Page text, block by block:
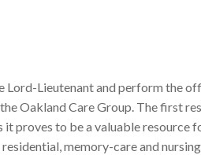
Lieutenant and perform the
Oakland Care Group. The first
it proves to be a valuable resource
memory-care and